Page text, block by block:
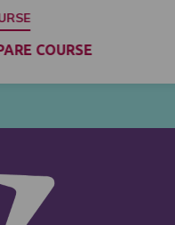
COURSE